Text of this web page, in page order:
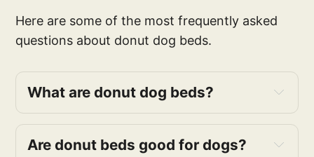
Here are some of the most frequently asked
questions about donut dog beds.
What are donut dog beds?
Are donut beds good for dogs?